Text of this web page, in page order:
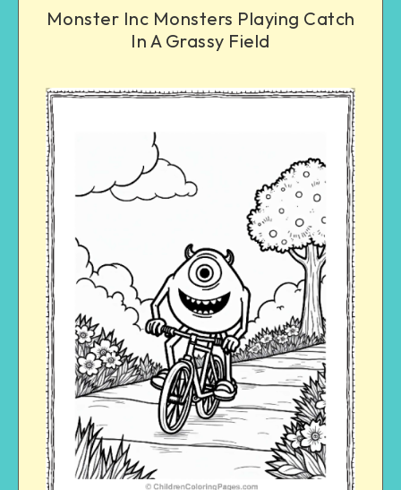
Monster Inc Monsters Playing Catch
In A Grassy Field